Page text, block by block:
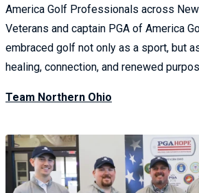
America Golf Professionals across
Veterans and captain PGA of America
embraced golf not only as a sport, but
healing, connection, and renewed
Team Northern Ohio